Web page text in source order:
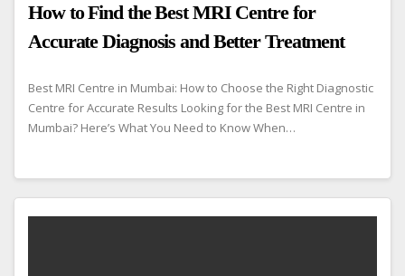
How to Find the Best MRI Centre for
Accurate Diagnosis and Better Treatment
Best MRI Centre in Mumbai: How to Choose the Right Diagnostic
Centre for Accurate Results Looking for the Best MRI Centre in
Mumbai? Here’s What You Need to Know When…